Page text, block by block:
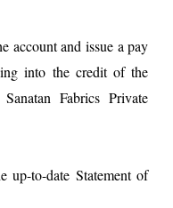
account and issue a pay
into the credit of the
Fabrics Private
up-to-date Statement of